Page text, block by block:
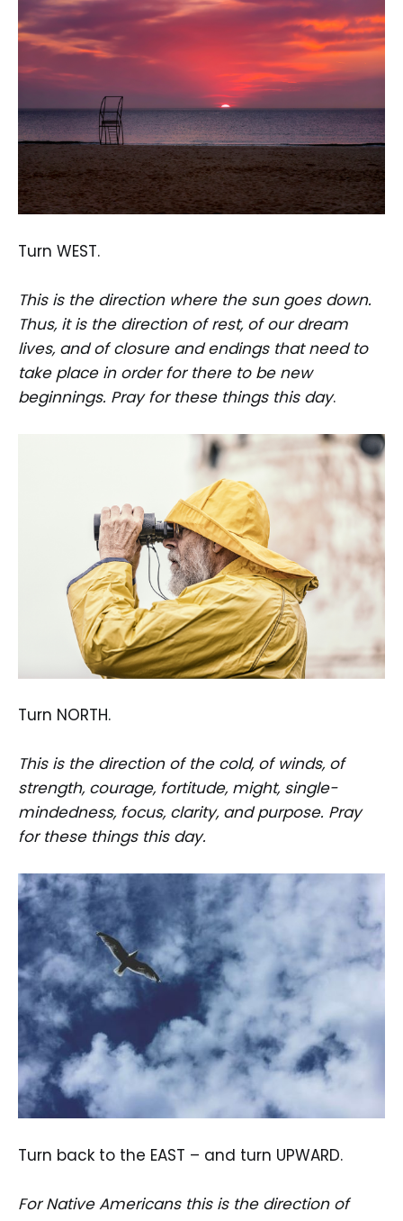
Turn WEST.
This is the direction where the sun goes down.
Thus, it is the direction of rest, of our dream
lives, and of closure and endings that need to
take place in order for there to be new
beginnings. Pray for these things this day.
Turn NORTH.
This is the direction of the cold, of winds, of
strength, courage, fortitude, might, single-
mindedness, focus, clarity, and purpose. Pray
for these things this day.
Turn back to the EAST – and turn UPWARD.
For Native Americans this is the direction of